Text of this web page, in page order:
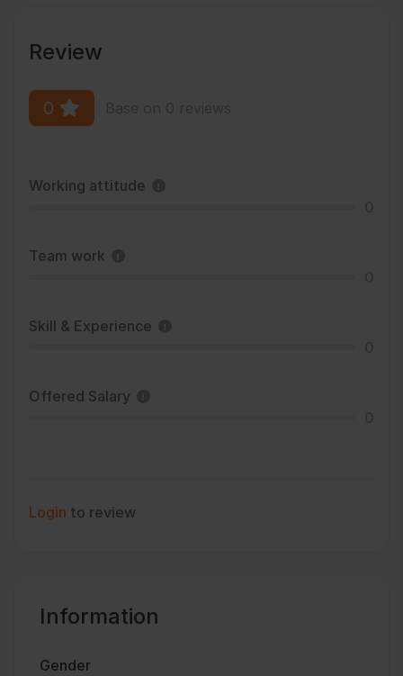
Review
0
Working attitude
Team work
Skill & Experience
Offered Salary
Login to review
Information
Gender